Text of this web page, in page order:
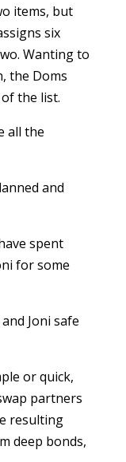
items, but
six
Wanting to
the Doms
the list.
all the
and
spent
for some
Joni safe
or quick,
partners
resulting
deep bonds,